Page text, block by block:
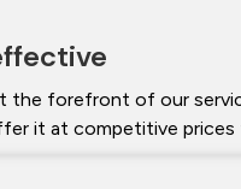
the forefront of our
it at competitive prices